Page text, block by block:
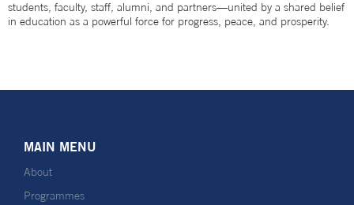
students, faculty, staff, alumni, and partners—united by a shared belief
in education as a powerful force for progress, peace, and prosperity.
MAIN MENU
About
Programmes